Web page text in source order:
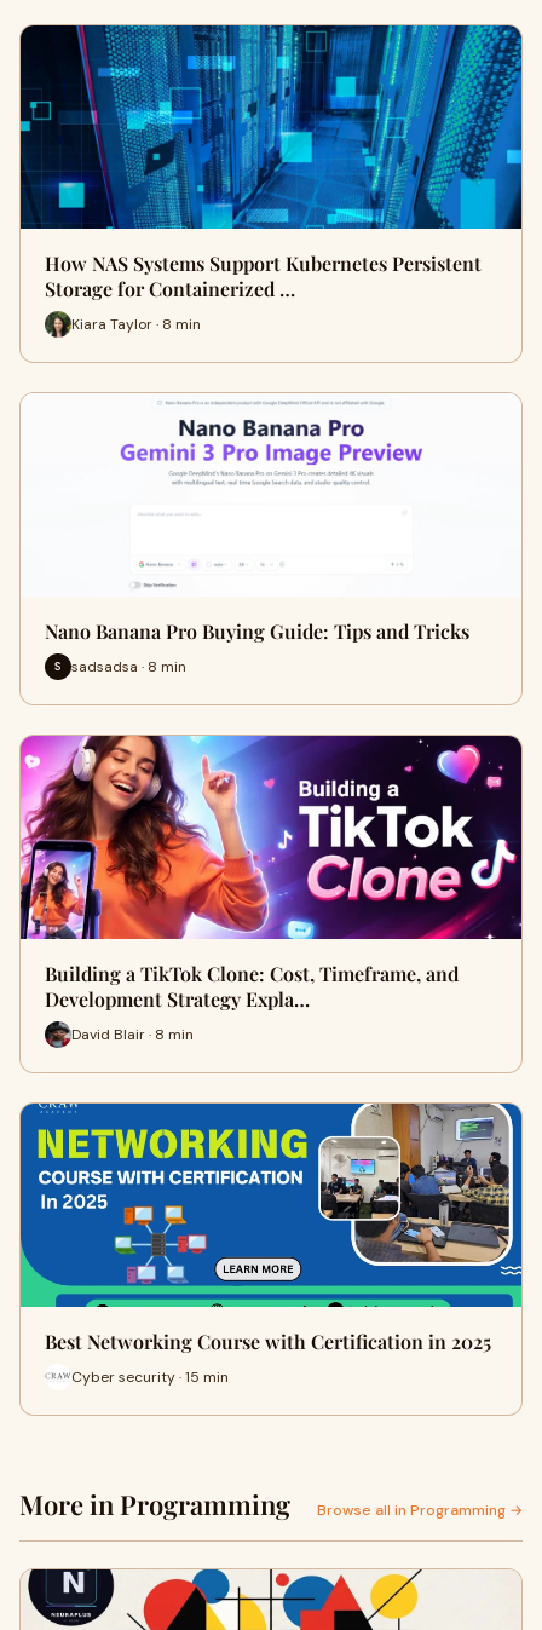
How NAS Systems Support Kubernetes Persistent
Storage for Containerized …
Kiara Taylor · 8 min
Nano Banana Pro Buying Guide: Tips and Tricks
S sadsadsa · 8 min
Building a TikTok Clone: Cost, Timeframe, and
Development Strategy Expla…
David Blair · 8 min
Best Networking Course with Certification in 2025
Cyber security · 15 min
More in Programming Browse all in Programming →